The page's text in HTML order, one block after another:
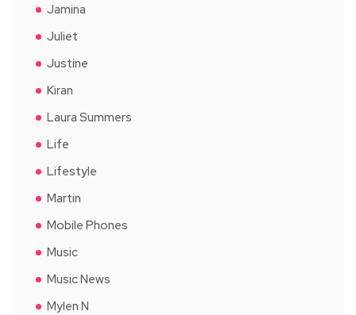
Jamina
Juliet
Justine
Kiran
Laura Summers
Life
Lifestyle
Martin
Mobile Phones
Music
Music News
Mylen N